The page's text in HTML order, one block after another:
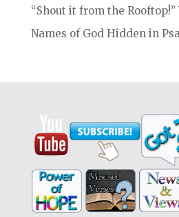
“Shout it from the Rooftop!”
Names of God Hidden in